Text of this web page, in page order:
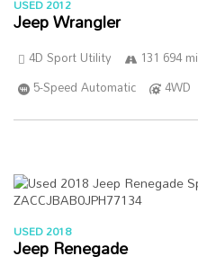
USED 2012
Jeep Wrangler
4D Sport Utility 131 694 mi
5-Speed Automatic
4WD
USED 2018
Jeep Renegade